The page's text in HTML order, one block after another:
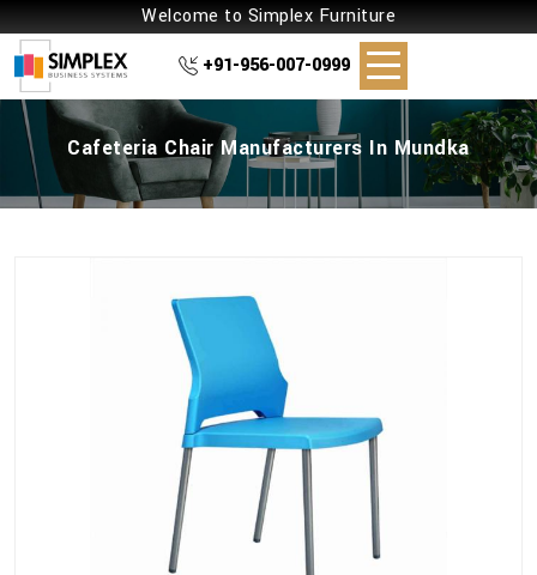
Welcome to Simplex Furniture
+91-956-007-0999
Cafeteria Chair Manufacturers In Mundka